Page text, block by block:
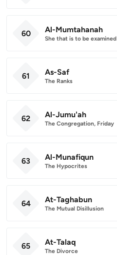
60 Al-Mumtahanah
She that is to be examined
61 As-Saf
The Ranks
62 Al-Jumu'ah
The Congregation, Friday
63 Al-Munafiqun
The Hypocrites
64 At-Taghabun
The Mutual Disillusion
65 At-Talaq
The Divorce